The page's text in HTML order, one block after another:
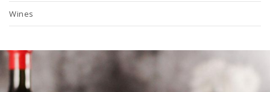
Wines